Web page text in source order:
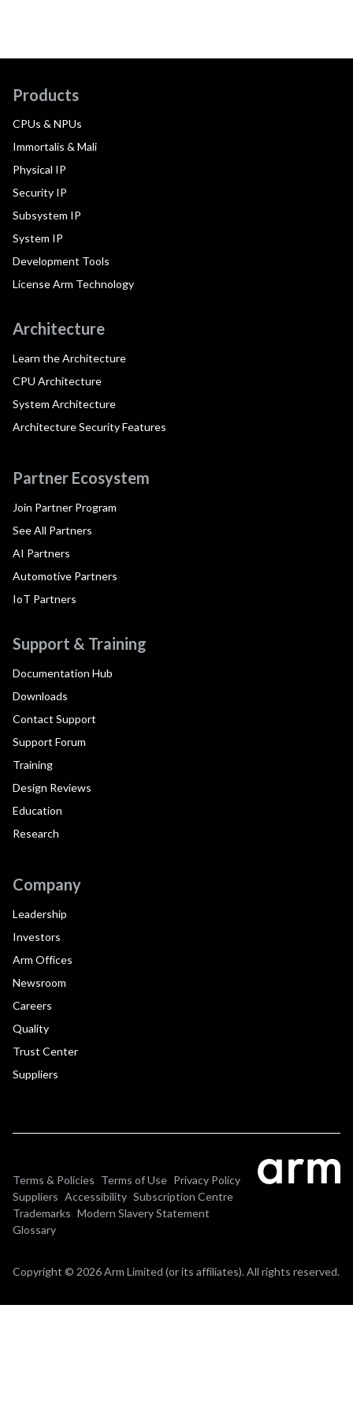
Products
CPUs & NPUs
Immortalis & Mali
Physical IP
Security IP
Subsystem IP
System IP
Development Tools
License Arm Technology
Architecture
Learn the Architecture
CPU Architecture
System Architecture
Architecture Security Features
Partner Ecosystem
Join Partner Program
See All Partners
AI Partners
Automotive Partners
IoT Partners
Support & Training
Documentation Hub
Downloads
Contact Support
Support Forum
Training
Design Reviews
Education
Research
Company
Leadership
Investors
Arm Offices
Newsroom
Careers
Quality
Trust Center
Suppliers
Terms & Policies Terms of Use Privacy Policy
Suppliers Accessibility Subscription Centre
Trademarks Modern Slavery Statement
Glossary
Copyright © 2026 Arm Limited (or its affiliates). All rights reserved.